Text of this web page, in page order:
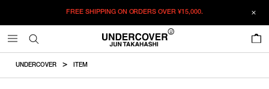
FREE SHIPPING ON ORDERS OVER¥15,000.
UNDERCOVER ITEM